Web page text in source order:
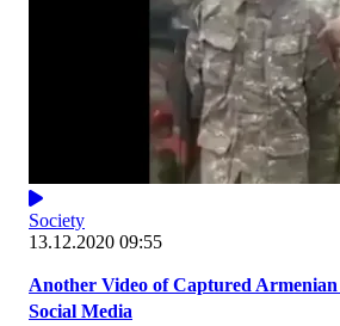
Society
13.12.2020 09:55
Another Video of Captured
Social Media